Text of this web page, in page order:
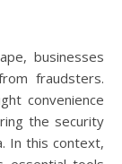
fraudsters.
convenience
the security
In this context,